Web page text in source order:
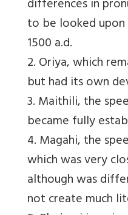
differences in
to be looked
1500 a.d.
2. Oriya, which
but had its own
3. Maithili, the
became fully
4. Magahi, the
which was very
although was
not create much